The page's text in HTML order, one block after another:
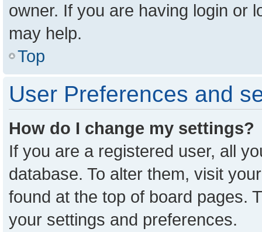
owner. If you are having login or
may help.
Top
User Preferences and
How do I change my settings?
If you are a registered user, all
database. To alter them, visit
found at the top of board pages.
your settings and preferences.